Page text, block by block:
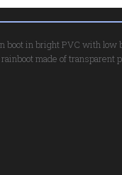
boot in bright PVC with low
made of